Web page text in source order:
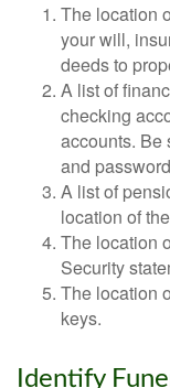
The location
your will,
deeds to
A list of
checking
accounts. Be
and
A list of
location of
The location
Security
The location
keys.
Identify